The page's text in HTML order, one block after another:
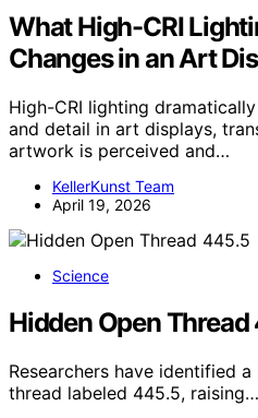
What High-CRI
Changes in an Art
High-CRI lighting
and detail in art displays,
artwork is perceived and…
KellerKunst Team
April 19, 2026
Science
Hidden Open Thread
Researchers have identified
thread labeled 445.5, raising…